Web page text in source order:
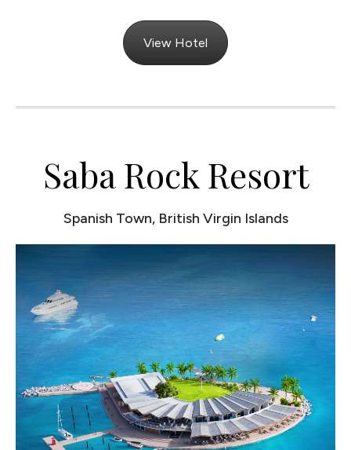
View Hotel
Saba Rock Resort
Spanish Town, British Virgin Islands